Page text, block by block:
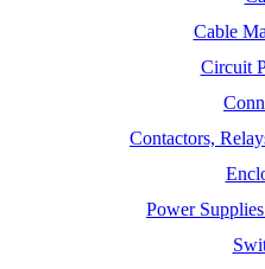
Cable
Circuit
Contactors,
Power